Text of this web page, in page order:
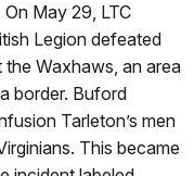
May 29, LTC
Legion defeated
the Waxhaws, an area
border. Buford
Tarleton’s men
This became